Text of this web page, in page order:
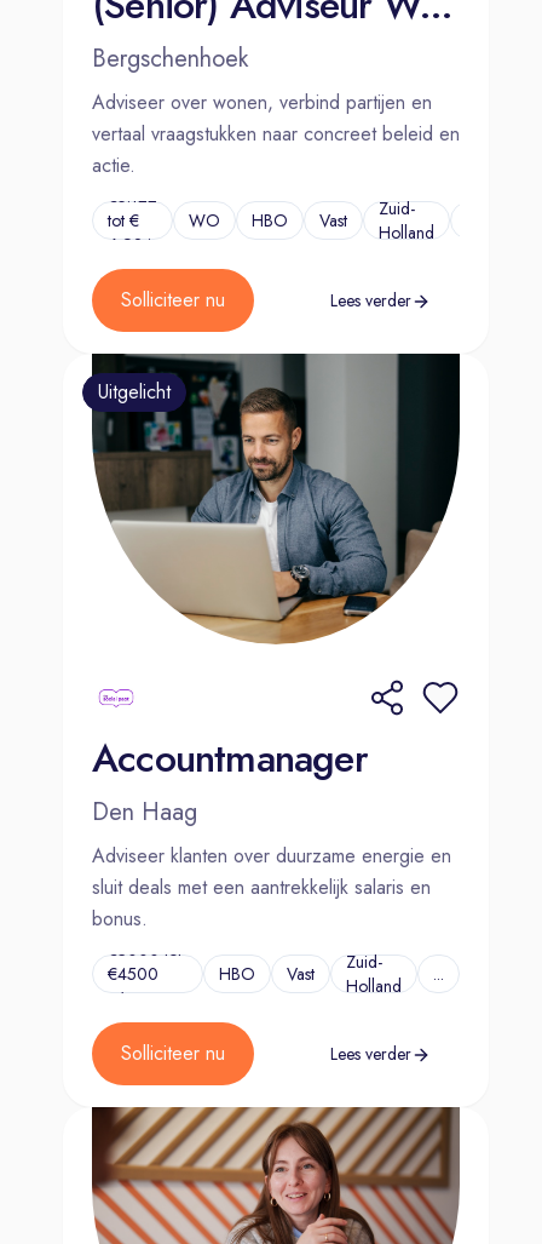
Bergschenhoek
Adviseer over wonen, verbind partijen en
vertaal vraagstukken naar concreet beleid en
actie.
€5.122
tot €
6.924
WO HBO Vast
Zuid-
Holland
Solliciteer nu Lees verder
Uitgelicht
Accountmanager
Den Haag
Adviseer klanten over duurzame energie en
sluit deals met een aantrekkelijk salaris en
bonus.
€3000 tot
€4500
p/m
HBO Vast
Zuid-
Holland
...
Solliciteer nu Lees verder